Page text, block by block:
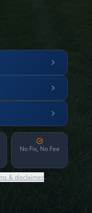
No Fix, No Fee
& disclaimer.